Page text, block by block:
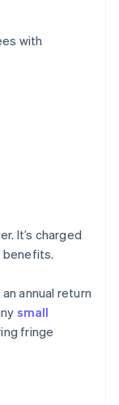
with
It’s charged
benefits.
annual return
small
fringe